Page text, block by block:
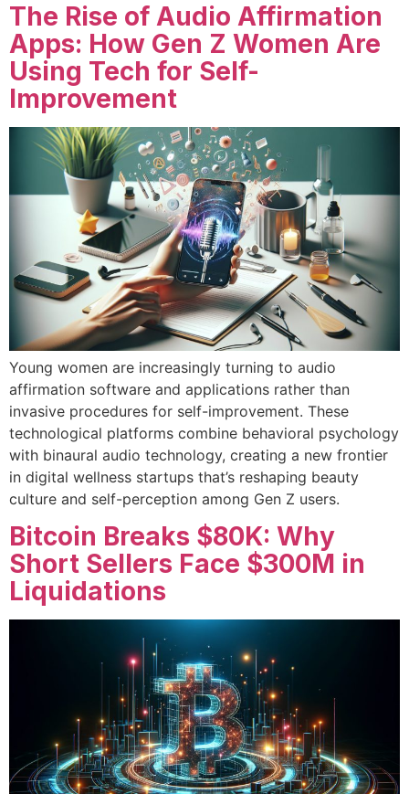
The Rise of Audio Affirmation
Apps: How Gen Z Women Are
Using Tech for Self-
Improvement
Young women are increasingly turning to audio
affirmation software and applications rather than
invasive procedures for self-improvement. These
technological platforms combine behavioral psychology
with binaural audio technology, creating a new frontier
in digital wellness startups that’s reshaping beauty
culture and self-perception among Gen Z users.
Bitcoin Breaks $80K: Why
Short Sellers Face $300M in
Liquidations